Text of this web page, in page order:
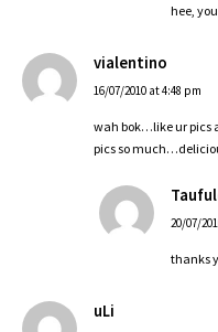
hee,
vialentino
16/07/2010 at 4:48 pm
wah bok…like ur pics
pics so
20/07/
thanks
uLi